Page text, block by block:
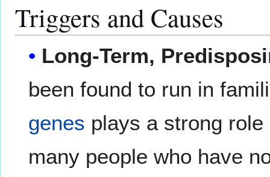
Triggers and Causes
Long-Term,
been found to run in
genes plays a strong
many people who have